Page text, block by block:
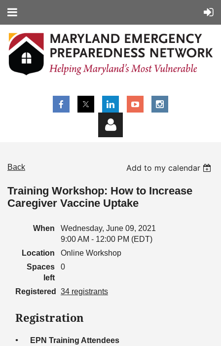
Log in
Back Add to my calendar
Training Workshop: How to Increase
Caregiver Vaccine Uptake
When
Wednesday, June 09, 2021
9:00 AM - 12:00 PM (EDT)
Location
Online Workshop
Spaces
left
0
Registered 34 registrants
Registration
EPN Training Attendees